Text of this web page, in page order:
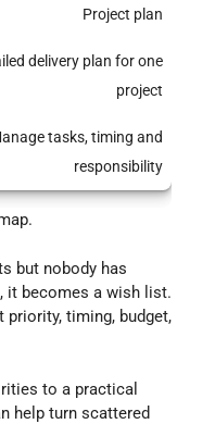
Project plan
delivery plan for one
project
tasks, timing and
responsibility
but nobody has
it becomes a wish list.
timing, budget,
to a practical
help turn scattered